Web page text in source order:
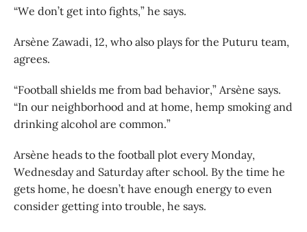
“We don’t get into fights,” he says.
Arsène Zawadi, 12, who also plays for the Puturu team,
agrees.
“Football shields me from bad behavior,” Arsène says.
“In our neighborhood and at home, hemp smoking and
drinking alcohol are common.”
Arsène heads to the football plot every Monday,
Wednesday and Saturday after school. By the time he
gets home, he doesn’t have enough energy to even
consider getting into trouble, he says.